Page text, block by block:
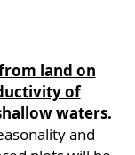
land on
of
waters.
and